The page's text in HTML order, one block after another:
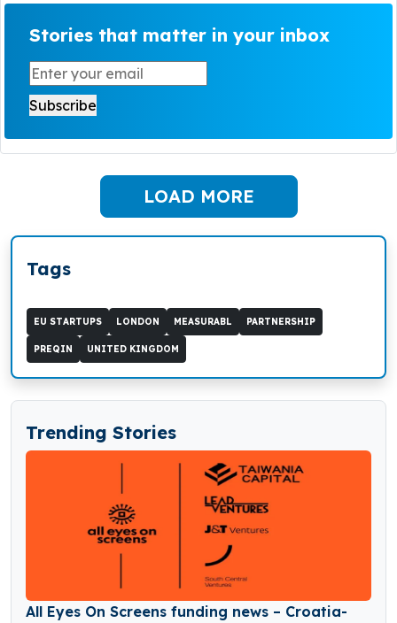
Stories that matter in your inbox
LOAD MORE
Tags
EU STARTUPS LONDON MEASURABL PARTNERSHIP
PREQIN UNITED KINGDOM
Trending Stories
All Eyes On Screens funding news – Croatia-